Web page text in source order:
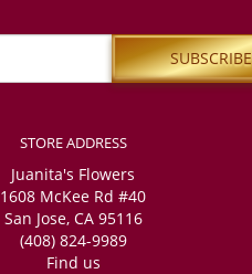
STORE ADDRESS
Juanita's Flowers
1608 McKee Rd #40
San Jose, CA 95116
(408) 824-9989
Find us